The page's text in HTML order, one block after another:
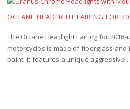
OCTANE HEADLIGHT FAIRING FOR
The Octane Headlight Fairing for 2018-
motorcycles is made of fiberglass
paint. It features a unique aggressive...